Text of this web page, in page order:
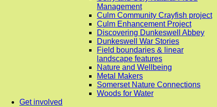
Management
Culm Community Crayfish project
Culm Enhancement Project
Discovering Dunkeswell Abbey
Dunkeswell War Stories
Field boundaries & linear
landscape features
Nature and Wellbeing
Metal Makers
Somerset Nature Connections
Woods for Water
Get involved